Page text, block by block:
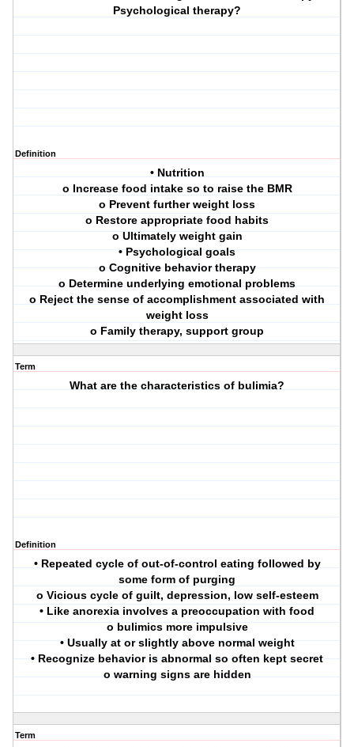
Psychological therapy?
Definition
• Nutrition
o Increase food intake so to raise the BMR
o Prevent further weight loss
o Restore appropriate food habits
o Ultimately weight gain
• Psychological goals
o Cognitive behavior therapy
o Determine underlying emotional problems
o Reject the sense of accomplishment associated with
weight loss
o Family therapy, support group
Term
What are the characteristics of bulimia?
Definition
• Repeated cycle of out-of-control eating followed by
some form of purging
o Vicious cycle of guilt, depression, low self-esteem
• Like anorexia involves a preoccupation with food
o bulimics more impulsive
• Usually at or slightly above normal weight
• Recognize behavior is abnormal so often kept secret
o warning signs are hidden
Term